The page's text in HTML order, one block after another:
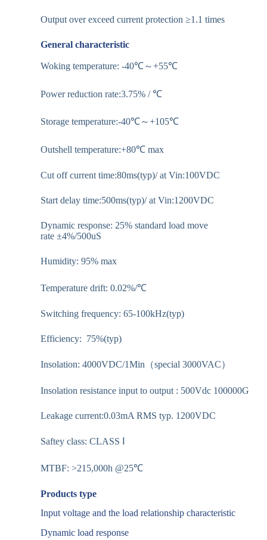
Output over exceed current protection ≥1.1 times
General characteristic
Woking temperature: -40℃～+55℃
Power reduction rate:3.75% / ℃
Storage temperature:-40℃～+105℃
Outshell temperature:+80℃ max
Cut off current time:80ms(typ)/ at Vin:100VDC
Start delay time:500ms(typ)/ at Vin:1200VDC
Dynamic response: 25% standard load move
rate ±4%/500uS
Humidity: 95% max
Temperature drift: 0.02%/℃
Switching frequency: 65-100kHz(typ)
Efficiency: 75%(typ)
Insolation: 4000VDC/1Min（special 3000VAC）
Insolation resistance input to output : 500Vdc 100000G
Leakage current:0.03mA RMS typ. 1200VDC
Saftey class: CLASS Ⅰ
MTBF: >215,000h @25℃
Products type
Input voltage and the load relationship characteristic
Dynamic load response